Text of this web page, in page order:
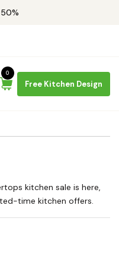
Free Kitchen Design
0
kitchen sale is here,
time kitchen offers.